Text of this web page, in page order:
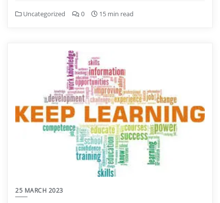
Uncategorized 0 15 min read
25 MARCH 2023